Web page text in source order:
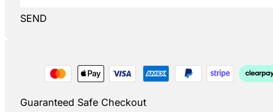
SEND
Guaranteed Safe Checkout